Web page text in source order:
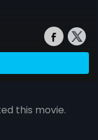
this movie.